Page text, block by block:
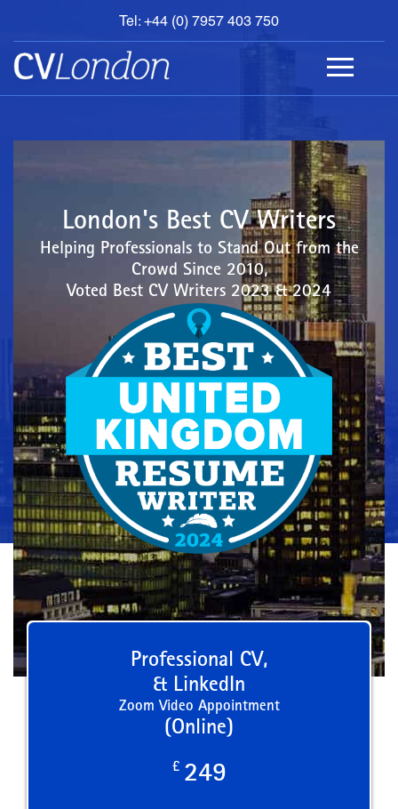
Tel: +44 (0) 7957 403 750
BOOK
AN
APPOINTMENT
ABOUT
London's Best CV Writers
Helping Professionals to Stand Out from the
Crowd Since 2010,
Voted Best CV Writers 2023 & 2024
Professional CV,
& LinkedIn
Zoom Video Appointment
(Online)
£ 249